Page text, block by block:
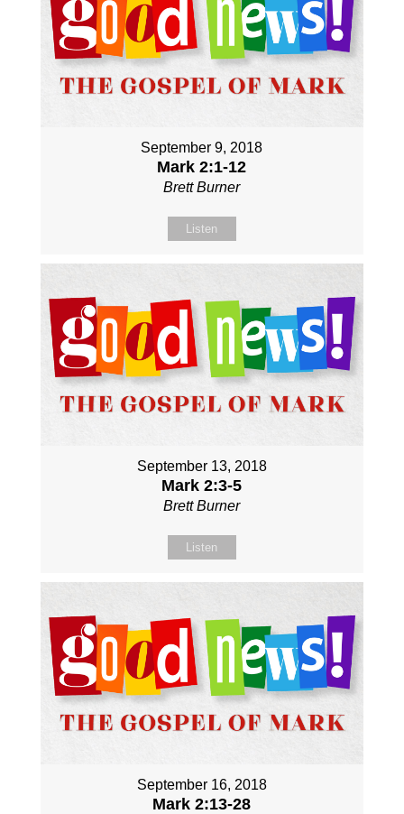
September 9, 2018
Mark 2:1-12
Brett Burner
Listen
September 13, 2018
Mark 2:3-5
Brett Burner
Listen
September 16, 2018
Mark 2:13-28